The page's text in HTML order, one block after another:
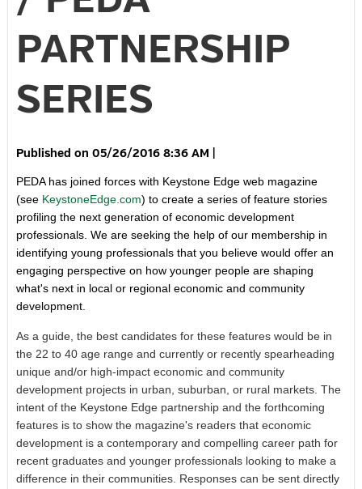
PARTNERSHIP
SERIES
05/26/2016 8:36 AM
PEDA has joined forces with Keystone Edge web magazine
(see KeystoneEdge.com) to create a series of feature stories
profiling the next generation of economic development
professionals. We are seeking the help of our membership in
identifying young professionals that you believe would offer an
engaging perspective on how younger people are shaping
what's next in local or regional economic and community
development.
As a guide, the best candidates for these features would be in
the 22 to 40 age range and currently or recently spearheading
unique and/or high-impact economic and community
development projects in urban, suburban, or rural markets. The
intent of the Keystone Edge partnership and the forthcoming
features is to show the magazine's readers that economic
development is a contemporary and compelling career path for
recent graduates and younger professionals looking to make a
difference in their communities. Responses can be sent directly